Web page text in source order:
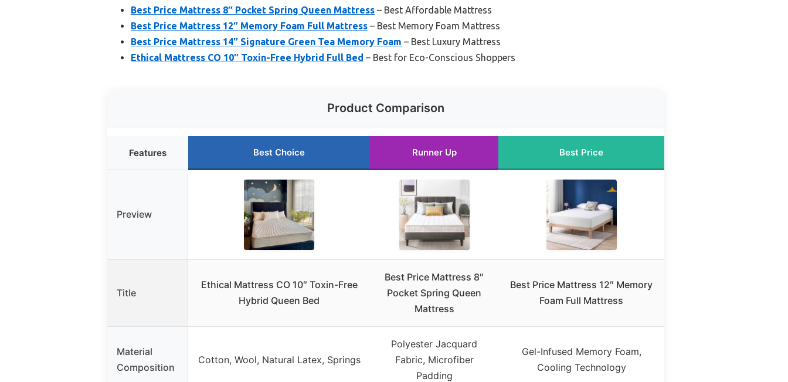
Best Price Mattress 8″ Pocket Spring Queen Mattress – Best Affordable Mattress
Best Price Mattress 12″ Memory Foam Full Mattress – Best Memory Foam Mattress
Best Price Mattress 14″ Signature Green Tea Memory Foam – Best Luxury Mattress
Ethical Mattress CO 10″ Toxin-Free Hybrid Full Bed – Best for Eco-Conscious Shoppers
Product Comparison
Features Best Choice Runner Up Best Price
Preview
Title
Ethical Mattress CO 10″ Toxin-Free
Hybrid Queen Bed
Best Price Mattress 8″
Pocket Spring Queen
Mattress
Best Price Mattress 12″ Memory
Foam Full Mattress
Material
Composition
Cotton, Wool, Natural Latex, Springs
Polyester Jacquard
Fabric, Microfiber
Padding
Gel-Infused Memory Foam,
Cooling Technology